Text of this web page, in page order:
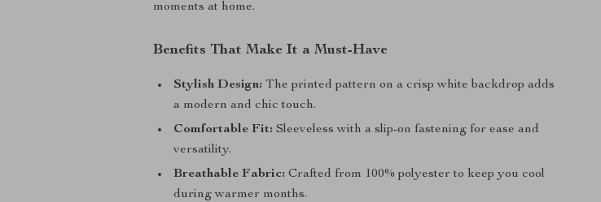
moments at home.
Benefits That Make It a Must-Have
Stylish Design: The printed pattern on a crisp white backdrop adds
a modern and chic touch.
Comfortable Fit: Sleeveless with a slip-on fastening for ease and
versatility.
Breathable Fabric: Crafted from 100% polyester to keep you cool
during warmer months.